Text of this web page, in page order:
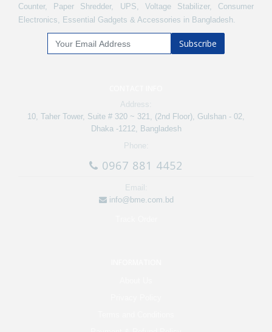
Counter, Paper Shredder, UPS, Voltage Stabilizer, Consumer
Electronics, Essential Gadgets & Accessories in Bangladesh.
Subscribe
Address:
10, Taher Tower, Suite # 320 ~ 321, (2nd Floor), Gulshan - 02,
Dhaka -1212, Bangladesh
Phone:
0967 881 4452
Email:
info@bme.com.bd